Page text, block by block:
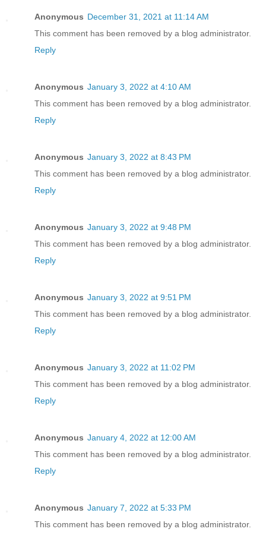
Anonymous December 31, 2021 at 11:14 AM
This comment has been removed by a blog administrator.
Reply
Anonymous January 3, 2022 at 4:10 AM
This comment has been removed by a blog administrator.
Reply
Anonymous January 3, 2022 at 8:43 PM
This comment has been removed by a blog administrator.
Reply
Anonymous January 3, 2022 at 9:48 PM
This comment has been removed by a blog administrator.
Reply
Anonymous January 3, 2022 at 9:51 PM
This comment has been removed by a blog administrator.
Reply
Anonymous January 3, 2022 at 11:02 PM
This comment has been removed by a blog administrator.
Reply
Anonymous January 4, 2022 at 12:00 AM
This comment has been removed by a blog administrator.
Reply
Anonymous January 7, 2022 at 5:33 PM
This comment has been removed by a blog administrator.